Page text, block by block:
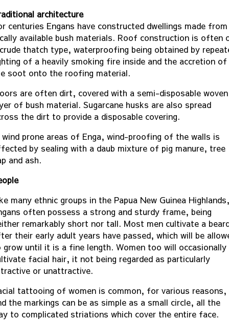
architecture
centuries Engans have constructed dwellings made from
available bush materials. Roof construction is often
thatch type, waterproofing being obtained by
of a heavily smoking fire inside and the accretion of
soot onto the roofing material.
are often dirt, covered with a semi-disposable woven
of bush material. Sugarcane husks are also spread
the dirt to provide a disposable covering.
wind prone areas of Enga, wind-proofing of the walls is
by sealing with a daub mixture of pig manure, tree
and ash.
many ethnic groups in the Papua New Guinea Highlands,
often possess a strong and sturdy frame, being
remarkably short nor tall. Most men cultivate a
their early adult years have passed, which will be
grow until it is a fine length. Women too will occasionally
facial hair, it not being regarded as particularly
or unattractive.
tattooing of women is common, for various reasons,
the markings can be as simple as a small circle, all the
to complicated striations which cover the entire face.